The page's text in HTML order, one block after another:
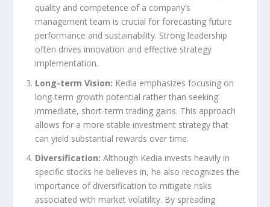
quality and competence of a company’s
management team is crucial for forecasting future
performance and sustainability. Strong leadership
often drives innovation and effective strategy
implementation.
Long-term Vision: Kedia emphasizes focusing on
long-term growth potential rather than seeking
immediate, short-term trading gains. This approach
allows for a more stable investment strategy that
can yield substantial rewards over time.
Diversification: Although Kedia invests heavily in
specific stocks he believes in, he also recognizes the
importance of diversification to mitigate risks
associated with market volatility. By spreading